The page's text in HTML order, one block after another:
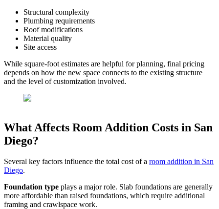
Structural complexity
Plumbing requirements
Roof modifications
Material quality
Site access
While square-foot estimates are helpful for planning, final pricing
depends on how the new space connects to the existing structure
and the level of customization involved.
What Affects Room Addition Costs in San
Diego?
Several key factors influence the total cost of a room addition in San
Diego.
Foundation type plays a major role. Slab foundations are generally
more affordable than raised foundations, which require additional
framing and crawlspace work.